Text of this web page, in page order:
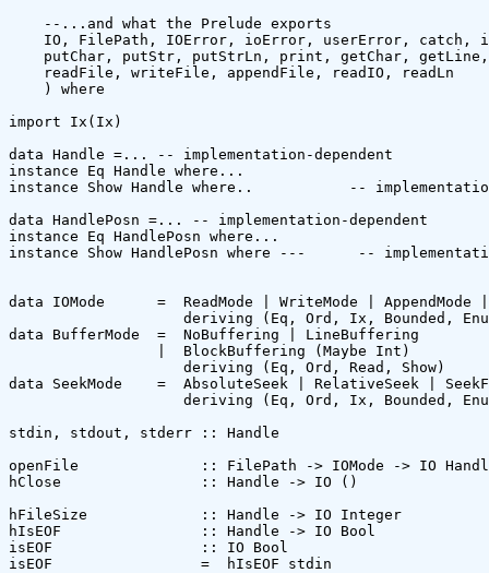
    --...and what the Prelude exports
IO, FilePath, IOError, ioError, userError, catch,
putChar, putStr, putStrLn, print, getChar,
    readFile, writeFile, appendFile, readIO, readLn
    ) where
import Ix(Ix)
data Handle =... -- implementation-dependent
instance Eq Handle where...
instance Show Handle where..           --
data HandlePosn =... -- implementation-dependent
instance Eq HandlePosn where...
instance Show HandlePosn where ---      --
data IOMode      =  ReadMode | WriteMode | AppendMode |
deriving (Eq, Ord, Ix, Bounded,
data BufferMode  =  NoBuffering | LineBuffering
                 |  BlockBuffering (Maybe Int)
                    deriving (Eq, Ord, Read, Show)
data SeekMode    =  AbsoluteSeek | RelativeSeek |
deriving (Eq, Ord, Ix, Bounded,
stdin, stdout, stderr :: Handle
openFile              :: FilePath -> IOMode -> IO
hClose                :: Handle -> IO ()
hFileSize             :: Handle -> IO Integer
hIsEOF                :: Handle -> IO Bool
isEOF                 :: IO Bool
isEOF                 =  hIsEOF stdin